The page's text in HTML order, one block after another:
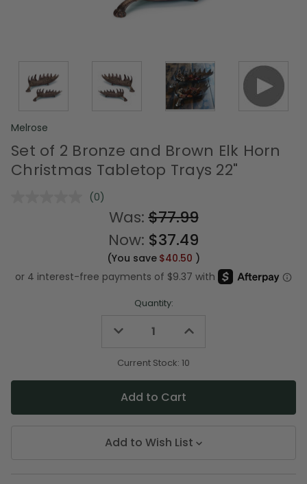
Melrose
Set of 2 Bronze and Brown Elk Horn
Christmas Tabletop Trays 22"
No
rating
value.
Same
page
link.
(0)
Was:$77.99
Now: $37.49
(You save $40.50 )
Quantity:
Decrease
undefined
Increase
undefined
Current Stock: 10
Add to Wish List